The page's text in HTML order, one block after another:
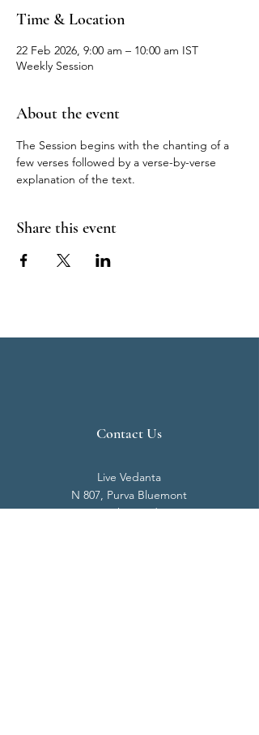
Time & Location
22 Feb 2026, 9:00 am – 10:00 am IST
Weekly Session
About the event
The Session begins with the chanting of a
few verses followed by a verse-by-verse
explanation of the text.
Share this event
Contact Us
Live Vedanta
N 807, Purva Bluemont
Trichy Road